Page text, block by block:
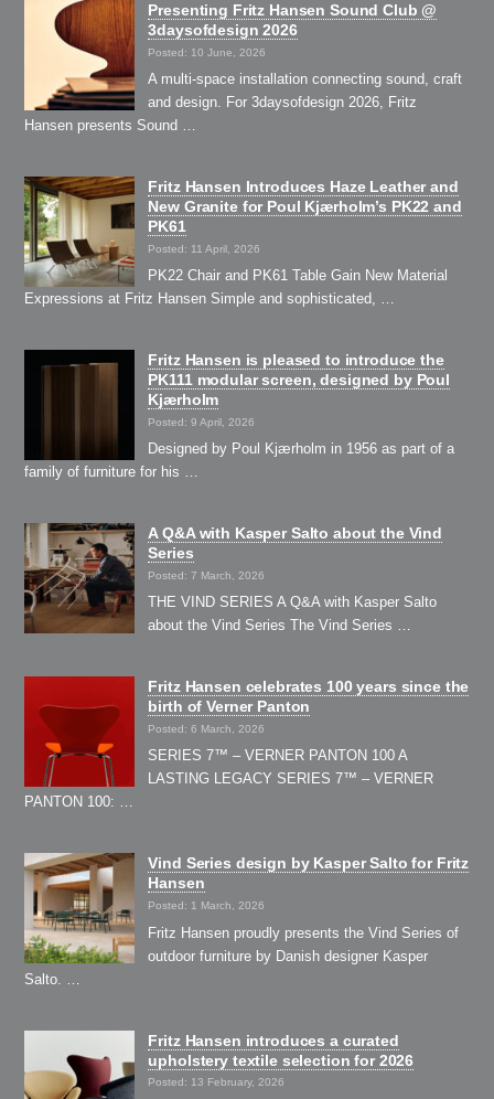
Presenting Fritz Hansen Sound Club @
3daysofdesign 2026
Posted: 10 June, 2026
A multi-space installation connecting sound, craft
and design. For 3daysofdesign 2026, Fritz
Hansen presents Sound …
Fritz Hansen Introduces Haze Leather and
New Granite for Poul Kjærholm’s PK22 and
PK61
Posted: 11 April, 2026
PK22 Chair and PK61 Table Gain New Material
Expressions at Fritz Hansen Simple and sophisticated, …
Fritz Hansen is pleased to introduce the
PK111 modular screen, designed by Poul
Kjærholm
Posted: 9 April, 2026
Designed by Poul Kjærholm in 1956 as part of a
family of furniture for his …
A Q&A with Kasper Salto about the Vind
Series
Posted: 7 March, 2026
THE VIND SERIES A Q&A with Kasper Salto
about the Vind Series The Vind Series …
Fritz Hansen celebrates 100 years since the
birth of Verner Panton
Posted: 6 March, 2026
SERIES 7™ – VERNER PANTON 100 A
LASTING LEGACY SERIES 7™ – VERNER
PANTON 100: …
Vind Series design by Kasper Salto for Fritz
Hansen
Posted: 1 March, 2026
Fritz Hansen proudly presents the Vind Series of
outdoor furniture by Danish designer Kasper
Salto. …
Fritz Hansen introduces a curated
upholstery textile selection for 2026
Posted: 13 February, 2026